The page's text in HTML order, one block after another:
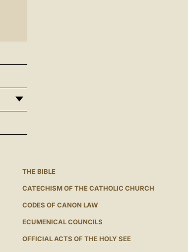
THE BIBLE
CATECHISM OF THE CATHOLIC CHURCH
CODES OF CANON LAW
ECUMENICAL COUNCILS
OFFICIAL ACTS OF THE HOLY SEE